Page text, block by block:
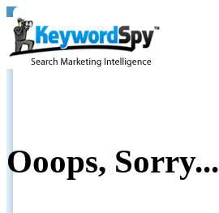
Ooops, Sorry...